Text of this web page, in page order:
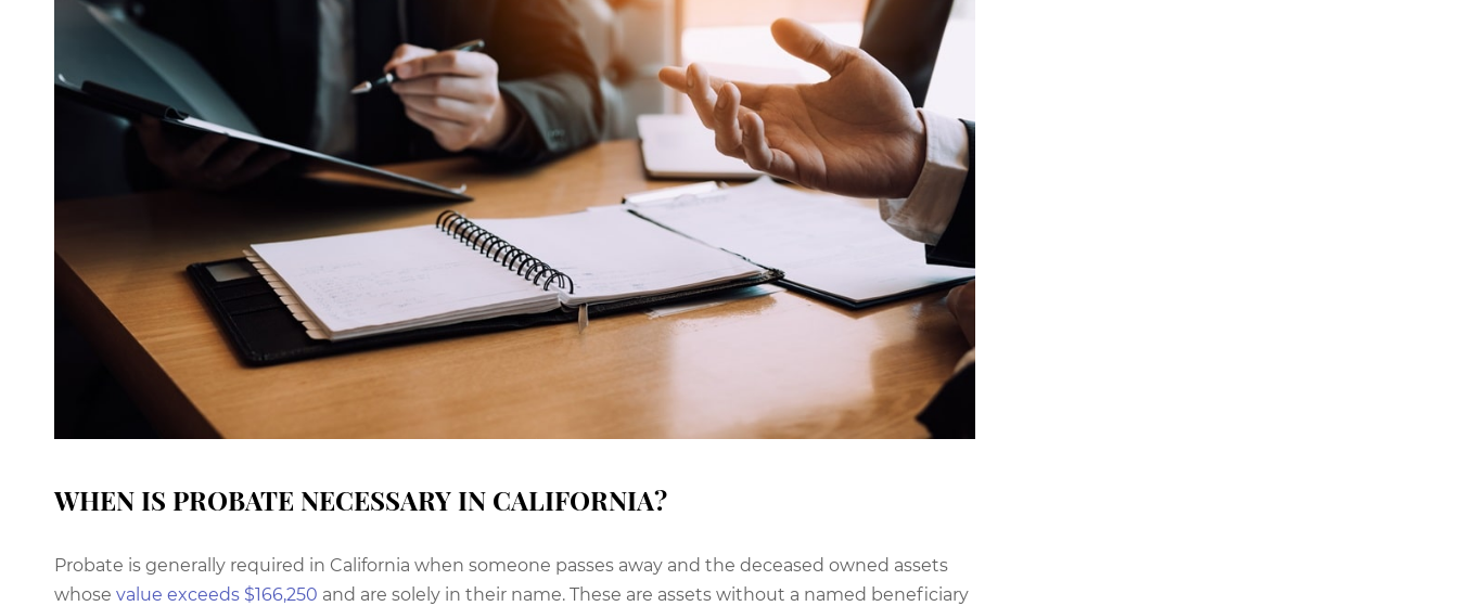
WHEN IS PROBATE NECESSARY IN CALIFORNIA?
Probate is generally required in California when someone passes away and the deceased owned assets
whose value exceeds $166,250 and are solely in their name. These are assets without a named beneficiary